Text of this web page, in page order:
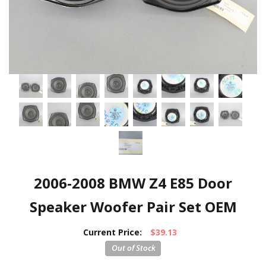
2006-2008 BMW Z4 E85 Door
Speaker Woofer Pair Set OEM
Current Price: $39.13